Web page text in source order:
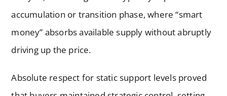
accumulation or transition phase, where “smart
money” absorbs available supply without abruptly
driving up the price.
Absolute respect for static support levels proved